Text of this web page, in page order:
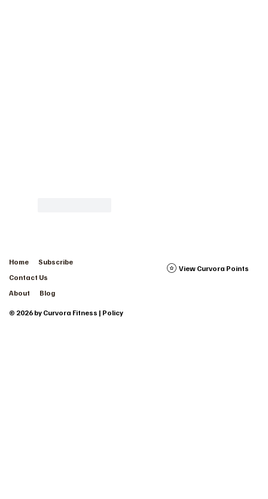
Home
Subscribe
Contact Us
About
Blog
View Curvora Points
© 2026 by Curvora Fitness | Policy